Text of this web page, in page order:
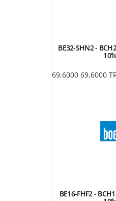
BE32-SHN2 -
69,6000 69,6000
BE16-FHF2 -